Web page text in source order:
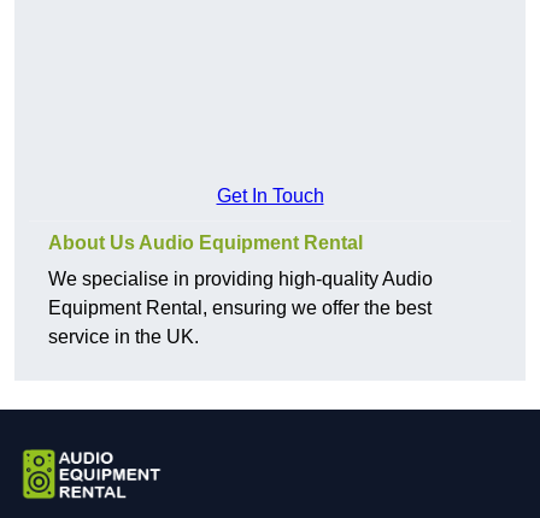
Get In Touch
About Us Audio Equipment Rental
We specialise in providing high-quality Audio
Equipment Rental, ensuring we offer the best
service in the UK.